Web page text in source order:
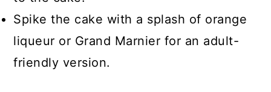
Spike the cake with a splash of orange
liqueur or Grand Marnier for an adult-
friendly version.